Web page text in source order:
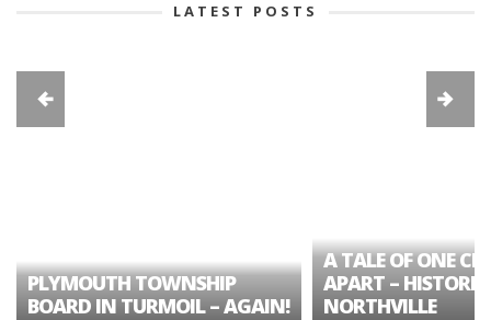
LATEST POSTS
PLYMOUTH TOWNSHIP
BOARD IN TURMOIL – AGAIN!
A TALE OF ONE
APART – HISTORIC
NORTHVILLE